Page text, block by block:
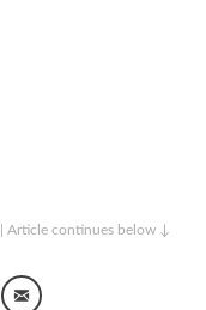
Article continues below ↓
Messenger
Email